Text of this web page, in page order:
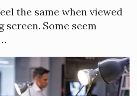
the same when viewed
Some seem